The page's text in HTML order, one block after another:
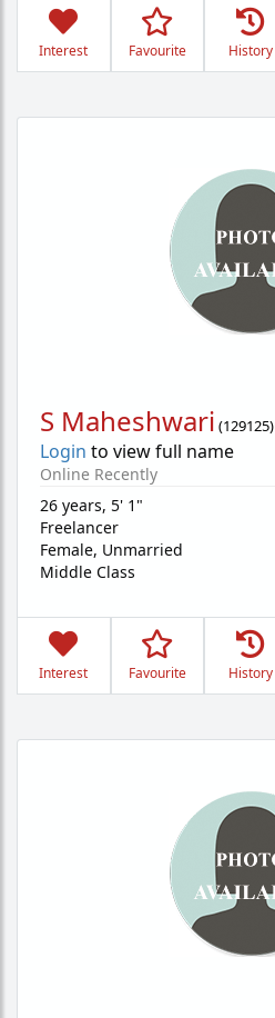
Interest Favourite History
S Maheshwari (129125)
Login to view full name
Online Recently
26 years, 5' 1"
Freelancer
Female, Unmarried
Middle Class
Interest Favourite History